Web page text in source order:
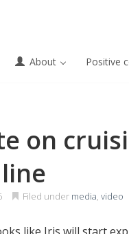
About Positive
on
Filed under media, video